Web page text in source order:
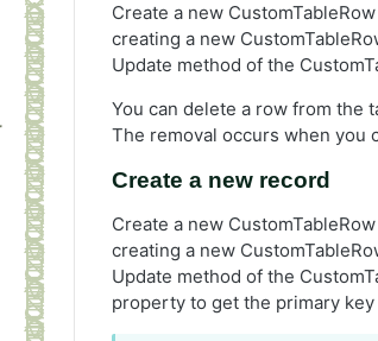
Create a new
creating a new
Update method of the
You can delete a row from the
The removal occurs when you
Create a new record
Create a new
creating a new
Update method of the
property to get the primary